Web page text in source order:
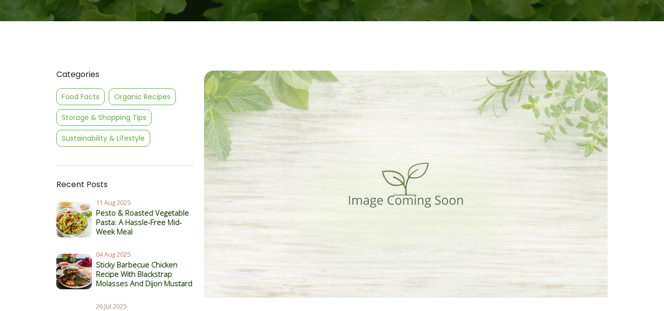
Categories
Food Facts Organic Recipes
Storage & Shopping Tips
Sustainability & Lifestyle
Recent Posts
11 Aug 2025
Pesto & Roasted Vegetable
Pasta: A Hassle-Free Mid-
Week Meal
04 Aug 2025
Sticky Barbecue Chicken
Recipe With Blackstrap
Molasses And Dijon Mustard
26 Jul 2025